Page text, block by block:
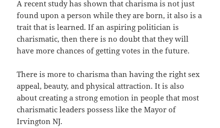
A recent study has shown that charisma is not just
found upon a person while they are born, it also is a
trait that is learned. If an aspiring politician is
charismatic, then there is no doubt that they will
have more chances of getting votes in the future.
There is more to charisma than having the right sex
appeal, beauty, and physical attraction. It is also
about creating a strong emotion in people that most
charismatic leaders possess like the Mayor of
Irvington NJ.